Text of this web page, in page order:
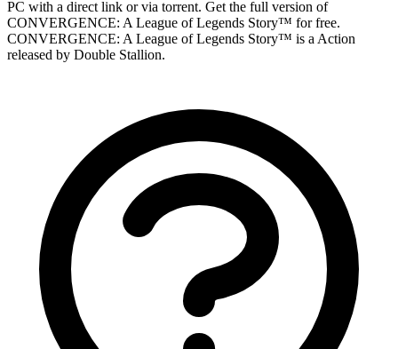
PC with a direct link or via torrent. Get the full version of
CONVERGENCE: A League of Legends Story™ for free.
CONVERGENCE: A League of Legends Story™ is a Action
released by Double Stallion.